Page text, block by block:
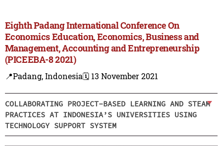
Eighth Padang International Conference On
Economics Education, Economics, Business and
Management, Accounting and Entrepreneurship
(PICEEBA-8 2021)
📍Padang, Indonesia🗓️ 13 November 2021
COLLABORATING PROJECT-BASED LEARNING AND STEAM
PRACTICES AT INDONESIA’S UNIVERSITIES USING
TECHNOLOGY SUPPORT SYSTEM